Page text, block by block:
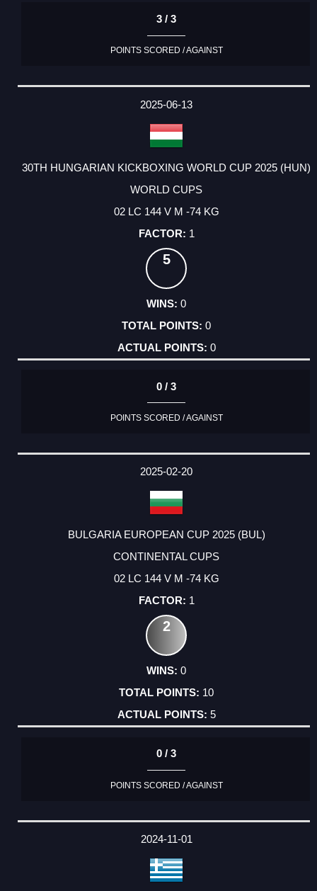
3 / 3
POINTS SCORED / AGAINST
2025-06-13
30TH HUNGARIAN KICKBOXING WORLD CUP 2025 (HUN)
WORLD CUPS
02 LC 144 V M -74 KG
1
5
0
0
0
0 / 3
POINTS SCORED / AGAINST
2025-02-20
BULGARIA EUROPEAN CUP 2025 (BUL)
CONTINENTAL CUPS
02 LC 144 V M -74 KG
1
2
0
10
5
0 / 3
POINTS SCORED / AGAINST
2024-11-01